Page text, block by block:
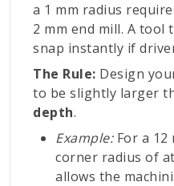
a 1 mm radius
2 mm end mill. A tool
snap instantly if
The Rule: Design
to be slightly larger
depth.
Example:For a 12
corner radius of
allows the